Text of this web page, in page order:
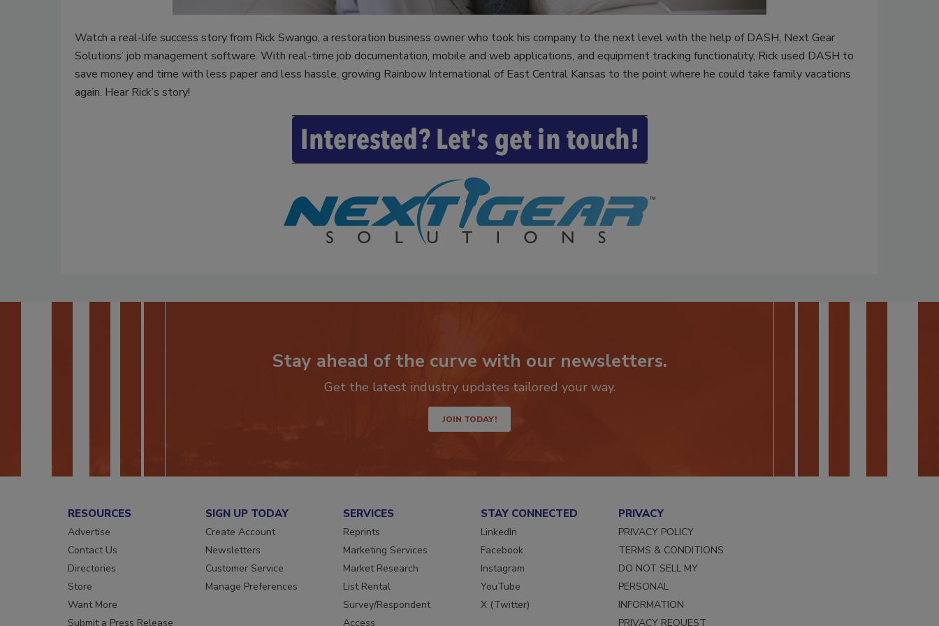
a
y
V
i
d
e
o
Watch a real-life success story from Rick Swango, a restoration business owner who took his company to the next level with the help of DASH, Next Gear
Solutions’ job management software. With real-time job documentation, mobile and web applications, and equipment tracking functionality, Rick used DASH to
save money and time with less paper and less hassle, growing Rainbow International of East Central Kansas to the point where he could take family vacations
again. Hear Rick’s story!
Stay ahead of the curve with our newsletters.
Get the latest industry updates tailored your way.
JOIN TODAY!
RESOURCES
Advertise
Contact Us
Directories
Store
Want More
Submit a Press Release
SIGN UP TODAY
Create Account
Newsletters
Customer Service
Manage Preferences
SERVICES
Reprints
Marketing Services
Market Research
List Rental
Survey/Respondent
Access
STAY CONNECTED
LinkedIn
Facebook
Instagram
YouTube
X (Twitter)
PRIVACY
PRIVACY POLICY
TERMS & CONDITIONS
DO NOT SELL MY
PERSONAL
INFORMATION
PRIVACY REQUEST